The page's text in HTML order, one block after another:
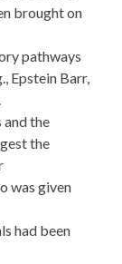
brought on
pathways
Epstein Barr,
and the
the
was given
had been